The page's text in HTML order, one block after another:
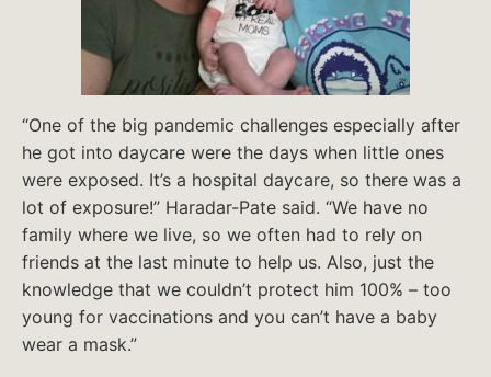
“One of the big pandemic challenges especially after
he got into daycare were the days when little ones
were exposed. It’s a hospital daycare, so there was a
lot of exposure!” Haradar-Pate said. “We have no
family where we live, so we often had to rely on
friends at the last minute to help us. Also, just the
knowledge that we couldn’t protect him 100% – too
young for vaccinations and you can’t have a baby
wear a mask.”